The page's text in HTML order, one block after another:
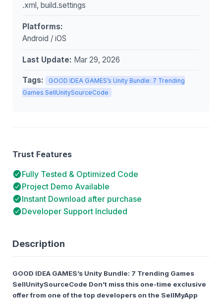
Description
GOOD IDEA GAMES’s Unity Bundle: 7 Trending Games
SellUnitySourceCode Don’t miss this one-time exclusive
offerfrom one of the top developers on the SellMyApp
.xml, build.settings
Platforms:
Android / iOS
Last Update: Mar 29, 2026
Tags:
GOOD IDEA GAMES’s Unity Bundle: 7 Trending
Games SellUnitySourceCode
Trust Features
Fully Tested & Optimized Code
Project Demo Available
Instant Download after purchase
Developer Support Included